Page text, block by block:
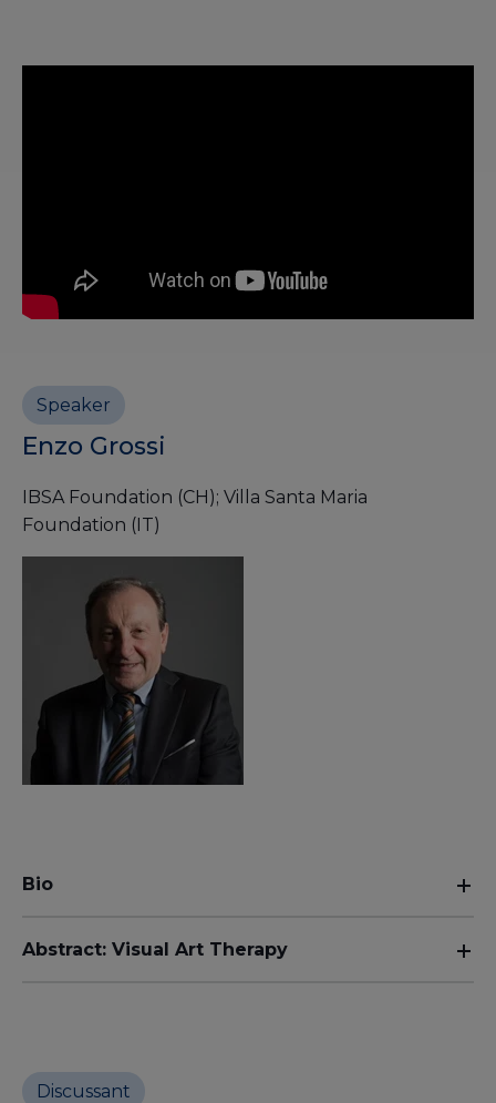
Speaker
Enzo Grossi
IBSA Foundation (CH); Villa Santa Maria
Foundation (IT)
Bio
Abstract: Visual Art Therapy
Discussant